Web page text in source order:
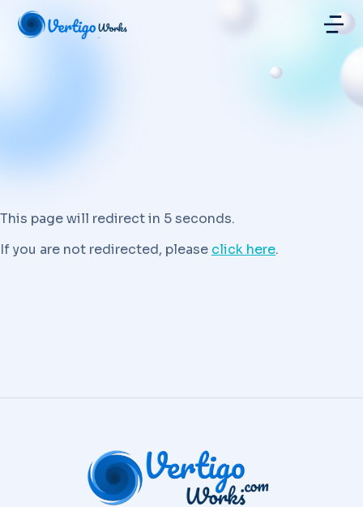
This page will redirect in 5 seconds.
If you are not redirected, please click here.